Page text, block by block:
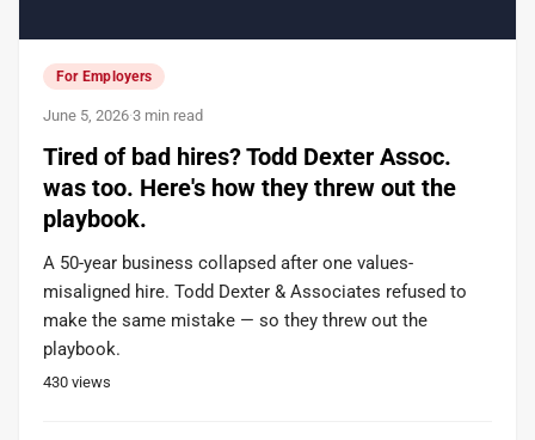
For Employers
June 5, 2026·3 min read
Tired of bad hires? Todd Dexter Assoc.
was too. Here's how they threw out the
playbook.
A 50-year business collapsed after one values-
misaligned hire. Todd Dexter & Associates refused to
make the same mistake — so they threw out the
playbook.
430 views